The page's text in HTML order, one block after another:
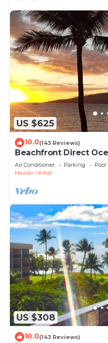
US $625
10.0(143 Reviews)
Beachfront Direct
Wi-Fi TVs, Elevator,
Air Conditioner Parking
Pool
Hawaii
Kihei
US $308
10.0(143 Reviews)